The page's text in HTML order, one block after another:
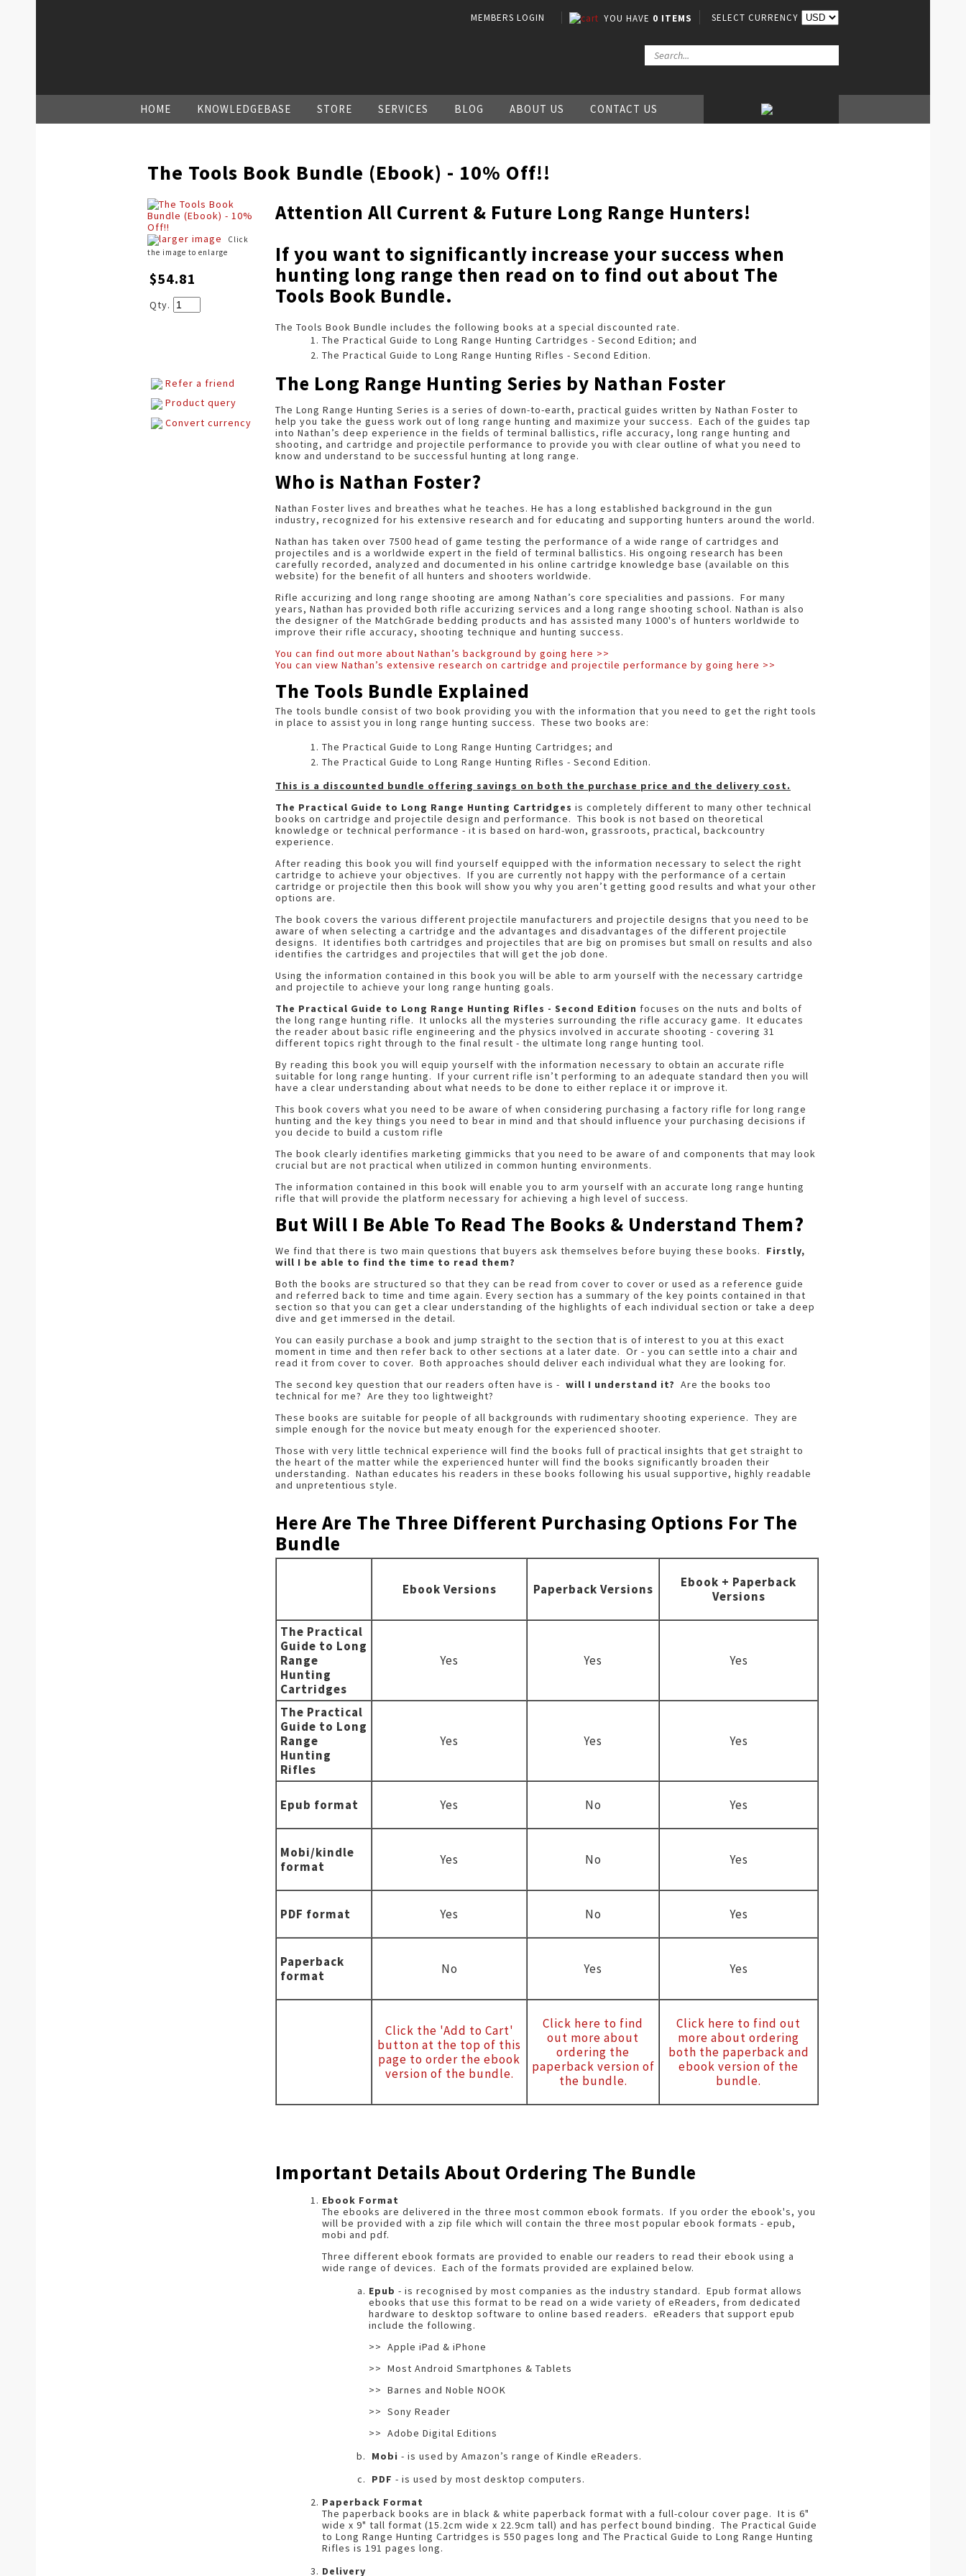
MEMBERS LOGIN YOU HAVE 0 ITEMS SELECT CURRENCY
HOME KNOWLEDGEBASE STORE SERVICES BLOG ABOUT US CONTACT US
The Tools Book Bundle (Ebook) - 10% Off!!
larger image
Click
the image to enlarge
$54.81
Qty.
Refer a friend
Product query
Convert currency
Attention All Current & Future Long Range Hunters!
If you want to significantly increase your success when
hunting long range then read on to find out about The
Tools Book Bundle.
The Tools Book Bundle includes the following books at a special discounted rate.
The Practical Guide to Long Range Hunting Cartridges - Second Edition; and
The Practical Guide to Long Range Hunting Rifles - Second Edition.
The Long Range Hunting Series by Nathan Foster
The Long Range Hunting Series is a series of down-to-earth, practical guides written by Nathan Foster to
help you take the guess work out of long range hunting and maximize your success. Each of the guides tap
into Nathan’s deep experience in the fields of terminal ballistics, rifle accuracy, long range hunting and
shooting, and cartridge and projectile performance to provide you with clear outline of what you need to
know and understand to be successful hunting at long range.
Who is Nathan Foster?
Nathan Foster lives and breathes what he teaches. He has a long established background in the gun
industry, recognized for his extensive research and for educating and supporting hunters around the world.
Nathan has taken over 7500 head of game testing the performance of a wide range of cartridges and
projectiles and is a worldwide expert in the field of terminal ballistics. His ongoing research has been
carefully recorded, analyzed and documented in his online cartridge knowledge base (available on this
website) for the benefit of all hunters and shooters worldwide.
Rifle accurizing and long range shooting are among Nathan’s core specialities and passions. For many
years, Nathan has provided both rifle accurizing services and a long range shooting school. Nathan is also
the designer of the MatchGrade bedding products and has assisted many 1000's of hunters worldwide to
improve their rifle accuracy, shooting technique and hunting success.
You can find out more about Nathan’s background by going here >>
You can view Nathan’s extensive research on cartridge and projectile performance by going here >>
The Tools Bundle Explained
The tools bundle consist of two book providing you with the information that you need to get the right tools
in place to assist you in long range hunting success. These two books are:
The Practical Guide to Long Range Hunting Cartridges; and
The Practical Guide to Long Range Hunting Rifles - Second Edition.
This is a discounted bundle offering savings on both the purchase price and the delivery cost.
The Practical Guide to Long Range Hunting Cartridges is completely different to many other technical
books on cartridge and projectile design and performance. This book is not based on theoretical
knowledge or technical performance - it is based on hard-won, grassroots, practical, backcountry
experience.
After reading this book you will find yourself equipped with the information necessary to select the right
cartridge to achieve your objectives. If you are currently not happy with the performance of a certain
cartridge or projectile then this book will show you why you aren’t getting good results and what your other
options are.
The book covers the various different projectile manufacturers and projectile designs that you need to be
aware of when selecting a cartridge and the advantages and disadvantages of the different projectile
designs. It identifies both cartridges and projectiles that are big on promises but small on results and also
identifies the cartridges and projectiles that will get the job done.
Using the information contained in this book you will be able to arm yourself with the necessary cartridge
and projectile to achieve your long range hunting goals.
The Practical Guide to Long Range Hunting Rifles - Second Edition focuses on the nuts and bolts of
the long range hunting rifle. It unlocks all the mysteries surrounding the rifle accuracy game. It educates
the reader about basic rifle engineering and the physics involved in accurate shooting - covering 31
different topics right through to the final result - the ultimate long range hunting tool.
By reading this book you will equip yourself with the information necessary to obtain an accurate rifle
suitable for long range hunting. If your current rifle isn’t performing to an adequate standard then you will
have a clear understanding about what needs to be done to either replace it or improve it.
This book covers what you need to be aware of when considering purchasing a factory rifle for long range
hunting and the key things you need to bear in mind and that should influence your purchasing decisions if
you decide to build a custom rifle
The book clearly identifies marketing gimmicks that you need to be aware of and components that may look
crucial but are not practical when utilized in common hunting environments.
The information contained in this book will enable you to arm yourself with an accurate long range hunting
rifle that will provide the platform necessary for achieving a high level of success.
But Will I Be Able To Read The Books & Understand Them?
We find that there is two main questions that buyers ask themselves before buying these books. Firstly,
will I be able to find the time to read them?
Both the books are structured so that they can be read from cover to cover or used as a reference guide
and referred back to time and time again. Every section has a summary of the key points contained in that
section so that you can get a clear understanding of the highlights of each individual section or take a deep
dive and get immersed in the detail.
You can easily purchase a book and jump straight to the section that is of interest to you at this exact
moment in time and then refer back to other sections at a later date. Or - you can settle into a chair and
read it from cover to cover. Both approaches should deliver each individual what they are looking for.
The second key question that our readers often have is - will I understand it? Are the books too
technical for me? Are they too lightweight?
These books are suitable for people of all backgrounds with rudimentary shooting experience. They are
simple enough for the novice but meaty enough for the experienced shooter.
Those with very little technical experience will find the books full of practical insights that get straight to
the heart of the matter while the experienced hunter will find the books significantly broaden their
understanding. Nathan educates his readers in these books following his usual supportive, highly readable
and unpretentious style.
Here Are The Three Different Purchasing Options For The
Bundle
Ebook Versions Paperback Versions
Ebook + Paperback
Versions
The Practical
Guide to Long
Range
Hunting
Cartridges
Yes Yes Yes
The Practical
Guide to Long
Range
Hunting
Rifles
Yes Yes Yes
Epub format Yes No Yes
Mobi/kindle
format
Yes No Yes
PDF format Yes No Yes
Paperback
format
No Yes Yes
Click the 'Add to Cart'
button at the top of this
page to order the ebook
version of the bundle.
Click here to find
out more about
ordering the
paperback version of
the bundle.
Click here to find out
more about ordering
both the paperback and
ebook version of the
bundle.
Important Details About Ordering The Bundle
Ebook Format
The ebooks are delivered in the three most common ebook formats. If you order the ebook's, you
will be provided with a zip file which will contain the three most popular ebook formats - epub,
mobi and pdf.
Three different ebook formats are provided to enable our readers to read their ebook using a
wide range of devices. Each of the formats provided are explained below.
Epub - is recognised by most companies as the industry standard. Epub format allows
ebooks that use this format to be read on a wide variety of eReaders, from dedicated
hardware to desktop software to online based readers. eReaders that support epub
include the following.
>> Apple iPad & iPhone
>> Most Android Smartphones & Tablets
>> Barnes and Noble NOOK
>> Sony Reader
>> Adobe Digital Editions
Mobi- is used by Amazon’s range of Kindle eReaders.
PDF - is used by most desktop computers.
Paperback Format
The paperback books are in black & white paperback format with a full-colour cover page. It is 6"
wide x 9" tall format (15.2cm wide x 22.9cm tall) and has perfect bound binding. The Practical Guide
to Long Range Hunting Cartridges is 550 pages long and The Practical Guide to Long Range Hunting
Rifles is 191 pages long.
Delivery